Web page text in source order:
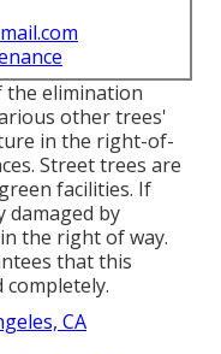
the elimination
other trees'
in the right-of-
Street trees are
facilities. If
damaged by
the right of way.
that this
completely.
CA